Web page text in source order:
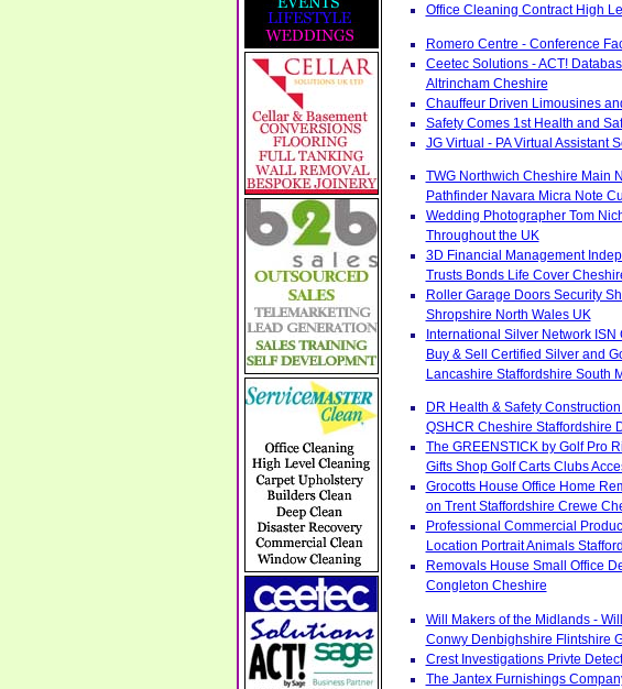
Office Cleaning Contract High
Romero Centre - Conference
Ceetec Solutions - ACT!
Altrincham Cheshire
Chauffeur Driven Limousines
Safety Comes 1st Health and
JG Virtual - PA Virtual Assistant
TWG Northwich Cheshire Main
Pathfinder Navara Micra Note
Wedding Photographer Tom
Throughout the UK
3D Financial Management
Trusts Bonds Life Cover
Roller Garage Doors Security
Shropshire North Wales UK
International Silver Network
Buy & Sell Certified Silver and
Lancashire Staffordshire South
DR Health & Safety
QSHCR Cheshire Staffordshire
The GREENSTICK by Golf Pro
Gifts Shop Golf Carts Clubs
Grocotts House Office Home
on Trent Staffordshire Crewe
Professional Commercial
Location Portrait Animals
Removals House Small Office
Congleton Cheshire
Will Makers of the Midlands -
Conwy Denbighshire Flintshire
Crest Investigations Privte
The Jantex Furnishings